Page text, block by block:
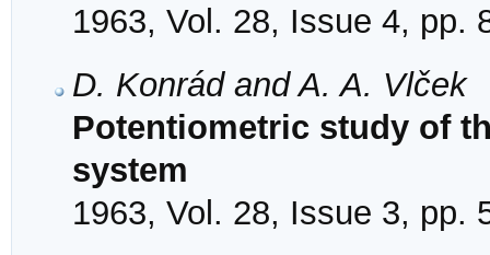
1963, Vol. 28, Issue 4, pp.
D. Konrád and A. A. Vlček
Potentiometric study of
system
1963, Vol. 28, Issue 3, pp.